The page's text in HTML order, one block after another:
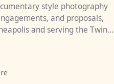
style photography
and proposals,
and serving the Twin